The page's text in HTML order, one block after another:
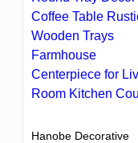
Hanobe Decorative